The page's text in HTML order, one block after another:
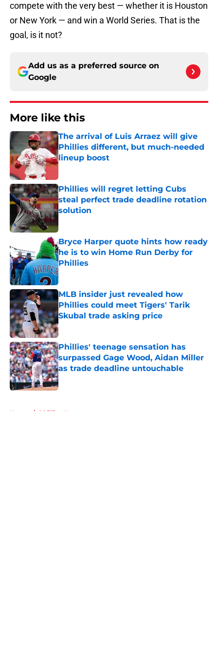
compete with the very best — whether it is Houston
or New York — and win a World Series. That is the
goal, is it not?
Add us as a preferred source on
Google
More like this
The arrival of Luis Arraez will give
Phillies different, but much-needed
lineup boost
Published by on Invalid Date
Phillies will regret letting Cubs
steal perfect trade deadline rotation
solution
Bryce Harper quote hints how ready
he is to win Home Run Derby for
Phillies
Published by on Invalid Date
MLB insider just revealed how
Phillies could meet Tigers' Tarik
Skubal trade asking price
Published by on Invalid Date
Phillies' teenage sensation has
surpassed Gage Wood, Aidan Miller
as trade deadline untouchable
Published by on Invalid Date
Home / Phillies News